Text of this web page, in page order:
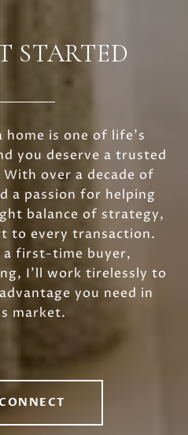
STARTED
home is one of life’s
you deserve a trusted
over a decade of
a passion for helping
balance of strategy,
to every transaction.
a first-time buyer,
I’ll work tirelessly to
you need in
market.